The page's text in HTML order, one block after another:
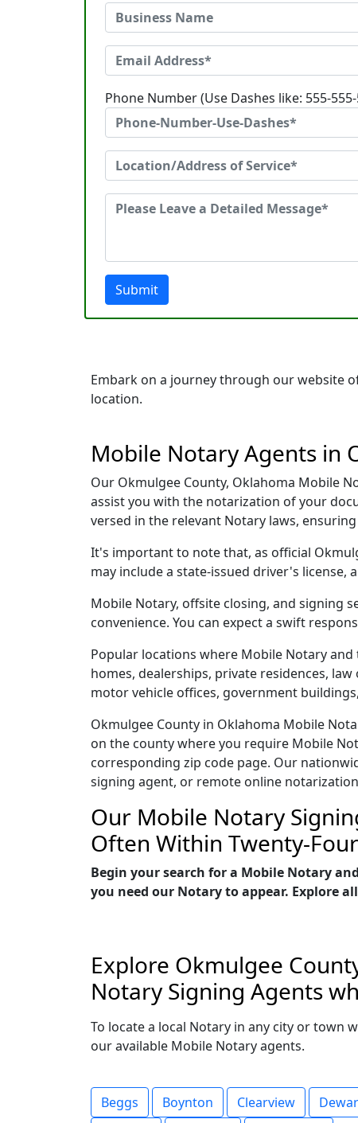
Phone Number (Use Dashes like: 555-
Submit
Embark on a journey through our website
location.
Mobile Notary Agents in
Our Okmulgee County, Oklahoma Mobile
assist you with the notarization of your
versed in the relevant Notary laws,
It's important to note that, as official
may include a state-issued driver's
Mobile Notary, offsite closing, and signing
convenience. You can expect a swift
Popular locations where Mobile Notary
homes, dealerships, private residences,
motor vehicle offices, government
Okmulgee County in Oklahoma Mobile
on the county where you require Mobile
corresponding zip code page. Our
signing agent, or remote online
Our Mobile Notary
Often Within Twenty-
Begin your search for a Mobile Notary
you need our Notary to appear. Explore
Explore Okmulgee
Notary Signing Agents
To locate a local Notary in any city or town
our available Mobile Notary agents.
Beggs Boynton Clearview Dewar